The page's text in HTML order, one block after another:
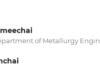
of Metallurgy